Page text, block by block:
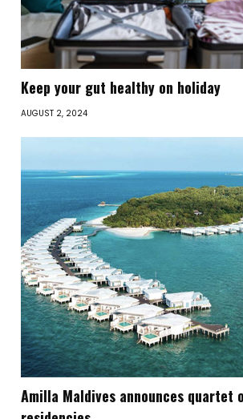
Keep your gut healthy on holiday
AUGUST 2, 2024
Amilla Maldives announces quartet